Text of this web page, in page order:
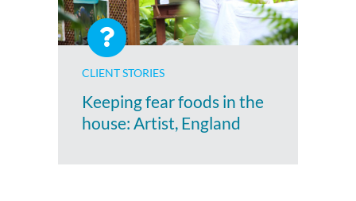
CLIENT STORIES
Keeping fear foods in the
house: Artist, England